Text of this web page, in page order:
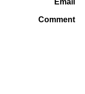
Email
Comment